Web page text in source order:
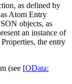
as defined by
Atom Entry
objects, as
an instance of
the entry
(see [OData: